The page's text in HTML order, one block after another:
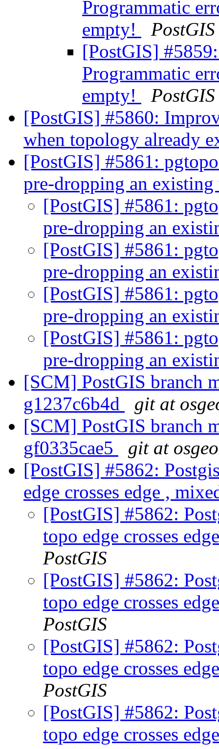
Programmatic
empty!
PostGIS
[PostGIS]
Programmatic
empty!
PostGIS
[PostGIS] #5860:
when topology already
[PostGIS] #5861:
pre-dropping an
[PostGIS] #5861:
pre-dropping an
[PostGIS] #5861:
pre-dropping an
[PostGIS] #5861:
pre-dropping an
[PostGIS] #5861:
pre-dropping an
[SCM] PostGIS branch
g1237c6b4d
git at
[SCM] PostGIS branch
gf0335cae5
git at
[PostGIS] #5862:
edge crosses edge ,
[PostGIS] #5862:
topo edge crosses
PostGIS
[PostGIS] #5862:
topo edge crosses
PostGIS
[PostGIS] #5862:
topo edge crosses
PostGIS
[PostGIS] #5862:
topo edge crosses